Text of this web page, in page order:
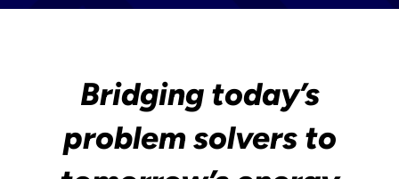
Bridging today’s
problem solvers to